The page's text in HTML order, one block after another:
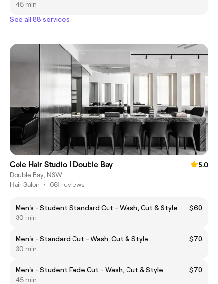
45 min
See all 88 services
Cole Hair Studio | Double Bay
5.0
Double Bay, NSW
Hair Salon • 681 reviews
Men's - Student Standard Cut - Wash, Cut & Style
$60
30 min
Men's - Standard Cut - Wash, Cut & Style
$70
30 min
Men's - Student Fade Cut - Wash, Cut & Style
$70
45 min